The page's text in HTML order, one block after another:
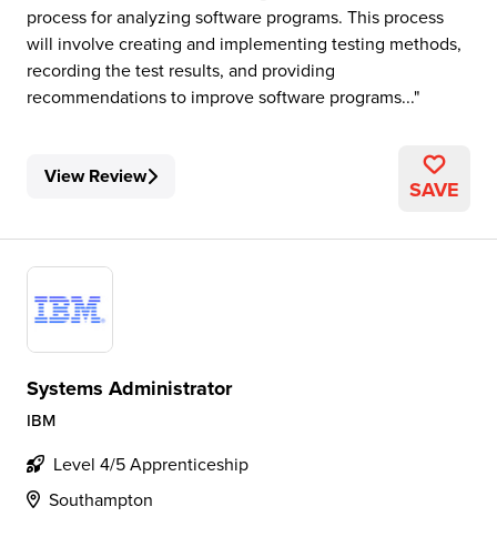
process for analyzing software programs. This process
will involve creating and implementing testing methods,
recording the test results, and providing
recommendations to improve software programs...
View Review SAVE
Systems Administrator
IBM
Level 4/5 Apprenticeship
Southampton